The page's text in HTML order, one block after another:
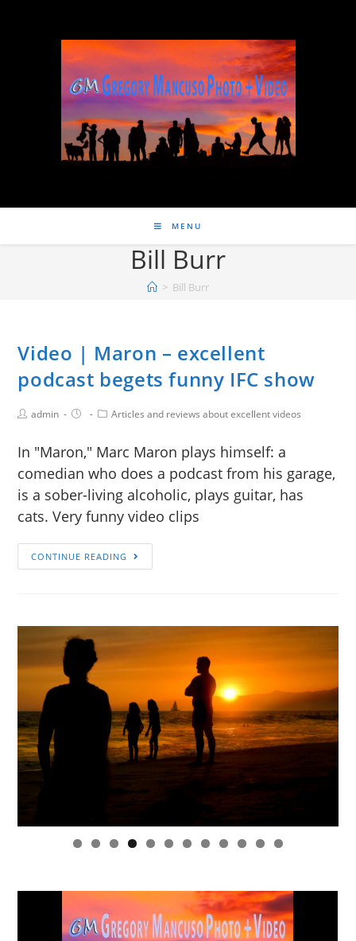
MENU
Bill Burr
> Bill Burr
Video | Maron – excellent
podcast begets funny IFC show
admin Articles and reviews about excellent videos
In "Maron," Marc Maron plays himself: a
comedian who does a podcast from his garage,
is a sober-living alcoholic, plays guitar, has
cats. Very funny video clips
CONTINUE READING
0 1 2